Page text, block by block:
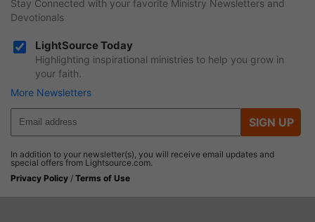
Stay Connected with your favorite Ministry Newsletters and
Devotionals
LightSource Today
Highlighting inspirational ministries to help you grow in
your faith.
More Newsletters
SIGN UP
In addition to your newsletter(s), you will receive email updates and
special offers from Lightsource.com.
Privacy Policy / Terms of Use